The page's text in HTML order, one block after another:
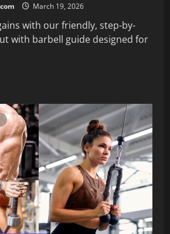
March 19, 2026
with our friendly, step-by-
with barbell guide designed for